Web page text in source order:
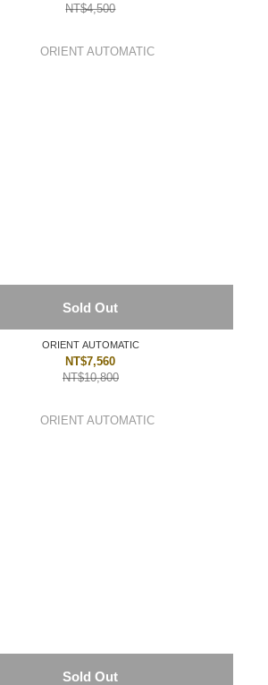
NT$4,500
Sold Out
ORIENT AUTOMATIC
NT$7,560
NT$10,800
Sold Out